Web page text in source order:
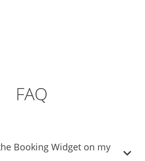
FAQ
Booking Widget on my